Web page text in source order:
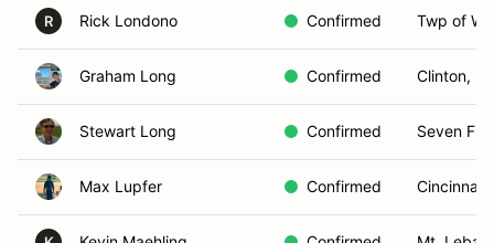
R Rick Londono Confirmed Twp of
Graham Long Confirmed Clinton,
Stewart Long Confirmed Seven
Max Lupfer Confirmed